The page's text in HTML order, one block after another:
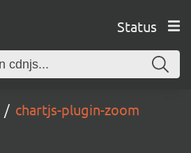
Status
chartjs-plugin-zoom